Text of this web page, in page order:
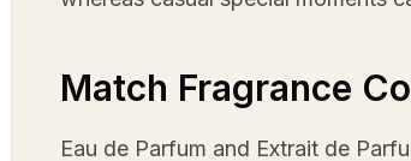
Match Fragrance
Eau de Parfum and Extrait de